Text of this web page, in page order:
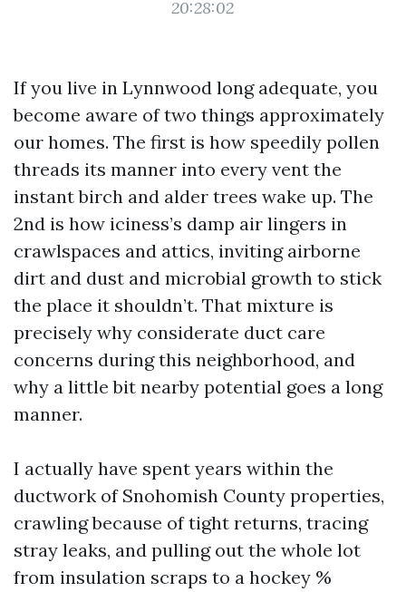
20:28:02
If you live in Lynnwood long adequate, you
become aware of two things approximately
our homes. The first is how speedily pollen
threads its manner into every vent the
instant birch and alder trees wake up. The
2nd is how iciness’s damp air lingers in
crawlspaces and attics, inviting airborne
dirt and dust and microbial growth to stick
the place it shouldn’t. That mixture is
precisely why considerate duct care
concerns during this neighborhood, and
why a little bit nearby potential goes a long
manner.
I actually have spent years within the
ductwork of Snohomish County properties,
crawling because of tight returns, tracing
stray leaks, and pulling out the whole lot
from insulation scraps to a hockey %